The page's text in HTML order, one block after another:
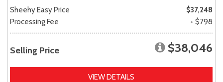
Sheehy Easy Price
$37,248
Processing Fee
+ $798
Selling Price $38,046
VIEW DETAILS